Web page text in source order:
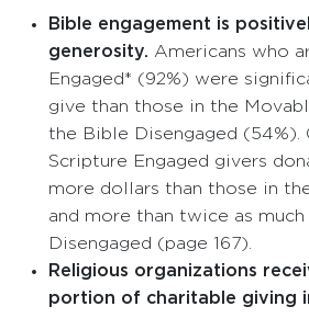
Bible engagement is
generosity. Americans who
Engaged* (92%) were
give than those in the
the Bible Disengaged (54%).
Scripture Engaged givers
more dollars than those in
and more than twice as
Disengaged (page 167).
Religious organizations
portion of charitable giving